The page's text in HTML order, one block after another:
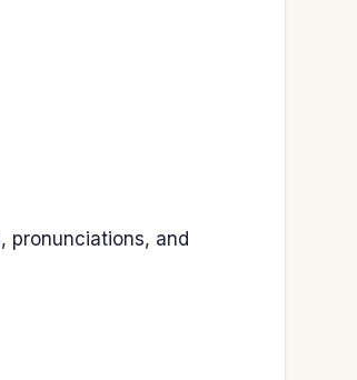
pronunciations, and